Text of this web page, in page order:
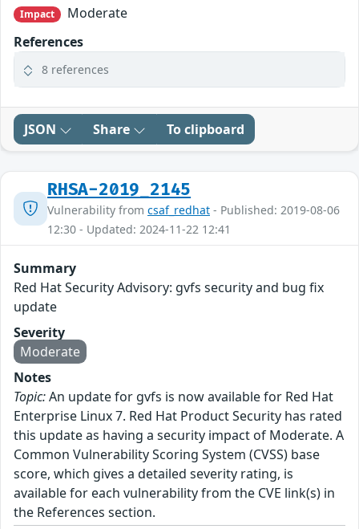
Impact
Moderate
References
8 references
JSON Share To clipboard
RHSA-2019_2145
Vulnerability from csaf_redhat - Published: 2019-08-06
12:30 - Updated: 2024-11-22 12:41
Summary
Red Hat Security Advisory: gvfs security and bug fix
update
Severity
Moderate
Notes
Topic:An update for gvfs is now available for Red Hat
Enterprise Linux 7. Red Hat Product Security has rated
this update as having a security impact of Moderate. A
Common Vulnerability Scoring System (CVSS) base
score, which gives a detailed severity rating, is
available for each vulnerability from the CVE link(s) in
the References section.